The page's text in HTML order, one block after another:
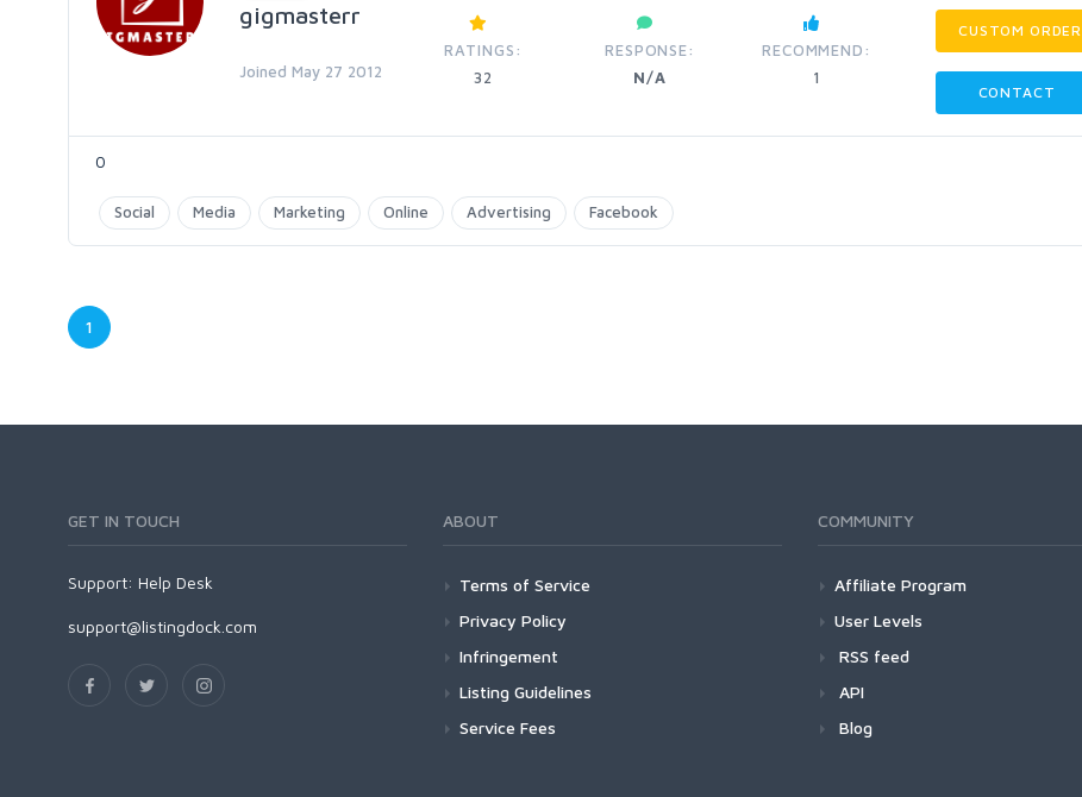
gigmasterr
Joined May 27 2012
RATINGS:
32
RESPONSE:
N/A
RECOMMEND:
1
CUSTOM ORDER
CONTACT
0
Social Media Marketing Online Advertising Facebook
1
GET IN TOUCH
Support: Help Desk
support@listingdock.com
ABOUT
Terms of Service
Privacy Policy
Infringement
Listing Guidelines
Service Fees
COMMUNITY
Affiliate Program
User Levels
RSS feed
API
Blog